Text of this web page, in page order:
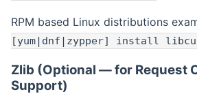
RPM based Linux distributions
[yum|dnf|zypper] install
Zlib (Optional — for Request
Support)